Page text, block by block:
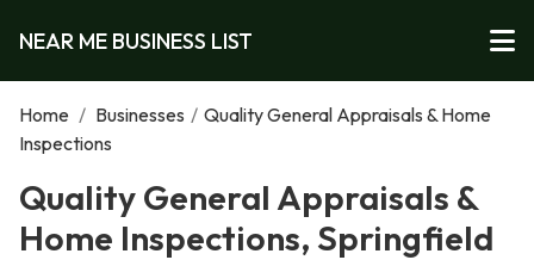
NEAR ME BUSINESS LIST
Home / Businesses / Quality General Appraisals & Home
Inspections
Quality General Appraisals &
Home Inspections, Springfield